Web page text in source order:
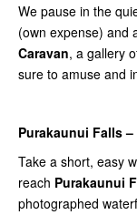
We pause in the
(own expense) and
Caravan, a gallery
sure to amuse and
Purakaunui Falls
Take a short, easy
reach Purakaunui
photographed